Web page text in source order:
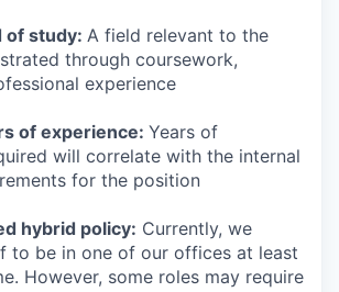
of study: A field relevant to the
through coursework,
experience
of experience: Years of
will correlate with the internal
for the position
hybrid policy: Currently, we
to be in one of our offices at least
However, some roles may require